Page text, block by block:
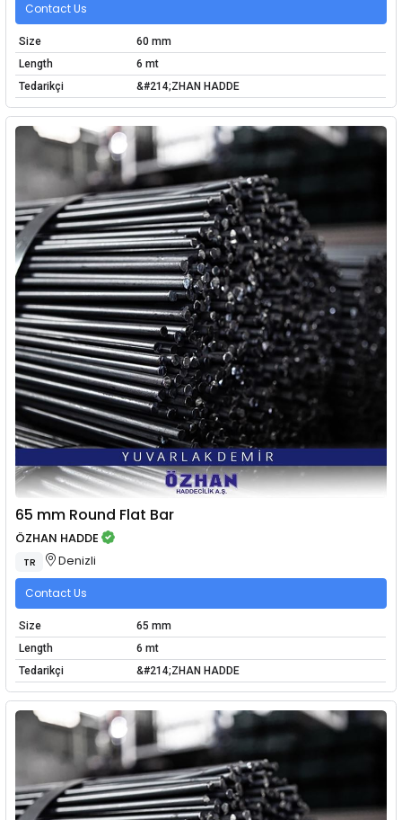
Contact Us
Size
60 mm
Length
6 mt
Tedarikçi
&#214;ZHAN HADDE
65 mm Round Flat Bar
ÖZHAN HADDE
TR Denizli
Contact Us
Size
65 mm
Length
6 mt
Tedarikçi
&#214;ZHAN HADDE